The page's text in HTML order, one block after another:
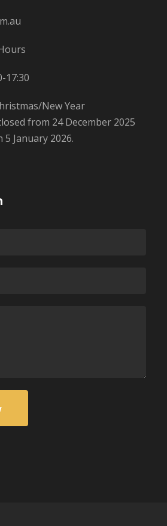
17:30
New Year
from 24 December 2025
January 2026.